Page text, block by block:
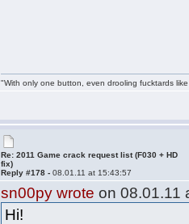
"With only one button, even drooling fucktards
Re: 2011 Game crack request list (F030 + HD
fix)
Reply #178 -08.01.11 at 15:43:57
sn00py wrote on 08.01.11
Hi!